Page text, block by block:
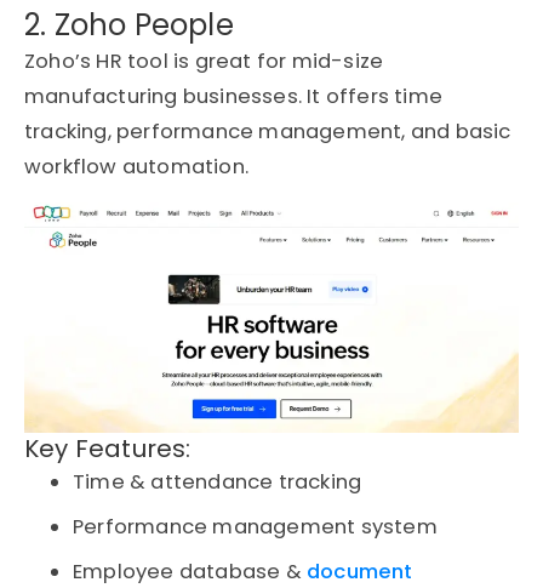
2. Zoho People
Zoho’s HR tool is great for mid-size
manufacturing businesses. It offers time
tracking, performance management, and basic
workflow automation.
Key Features:
Time & attendance tracking
Performance management system
Employee database & document